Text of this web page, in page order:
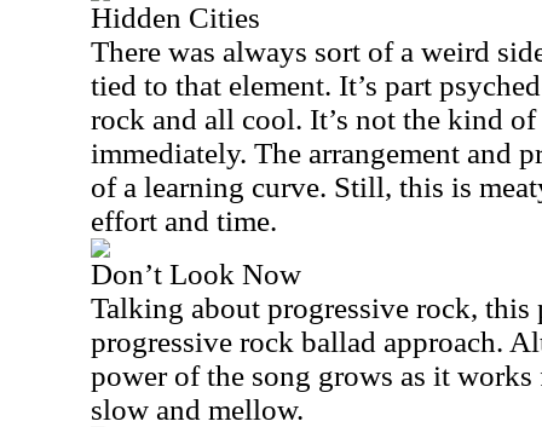
Hidden Cities
There was always sort of a weird
tied to that element. It’s part
rock and all cool. It’s not the kind
immediately. The arrangement and
of a learning curve. Still, this is
effort and time.
Don’t Look Now
Talking about progressive rock, this
progressive rock ballad approach.
power of the song grows as it
slow and mellow.